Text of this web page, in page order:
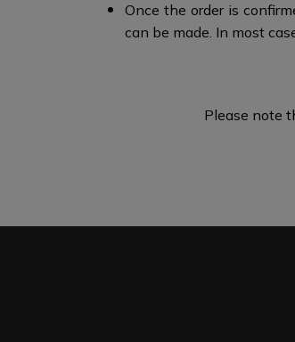
Once the order is
can be made.​​ In most
Please note